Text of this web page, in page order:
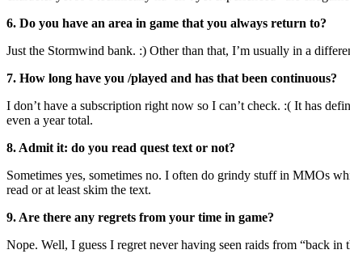
6. Do you have an area in game that you always return to?
Just the Stormwind bank. :) Other than that, I’m usually in a
7. How long have you /played and has that been continuous?
I don’t have a subscription right now so I can’t check. :( It has
even a year total.
8. Admit it: do you read quest text or not?
Sometimes yes, sometimes no. I often do grindy stuff in MMOs
read or at least skim the text.
9. Are there any regrets from your time in game?
Nope. Well, I guess I regret never having seen raids from “back